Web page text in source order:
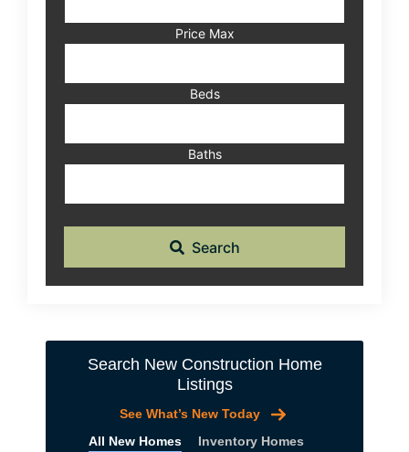
Listing
ID
Price Max
Beds
Baths
Search
Search New Construction Home
Listings
All New Homes Inventory Homes
See What’s New Today